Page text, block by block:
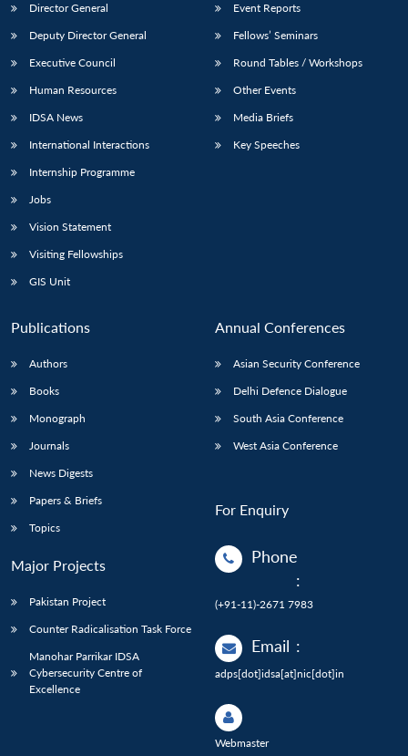
Director General
Deputy Director General
Executive Council
Human Resources
IDSA News
International Interactions
Internship Programme
Jobs
Vision Statement
Visiting Fellowships
GIS Unit
Event Reports
Fellows’ Seminars
Round Tables / Workshops
Other Events
Media Briefs
Key Speeches
Publications
Authors
Books
Monograph
Journals
News Digests
Papers & Briefs
Topics
Major Projects
Pakistan Project
Counter Radicalisation Task Force
Manohar Parrikar IDSA
Cybersecurity Centre of
Excellence
Annual Conferences
Asian Security Conference
Delhi Defence Dialogue
South Asia Conference
West Asia Conference
For Enquiry
Phone
:
(+91-11)-2671 7983
Email :
adps[dot]idsa[at]nic[dot]in
Webmaster